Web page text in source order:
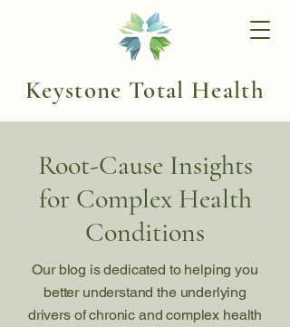
Keystone Total Health
Root-Cause Insights
for Complex Health
Conditions
Our blog is dedicated to helping you
better understand the underlying
drivers of chronic and complex health